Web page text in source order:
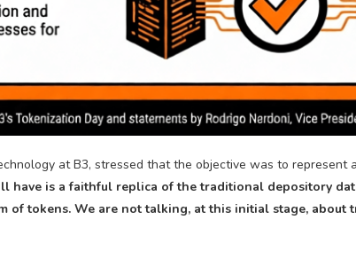
at B3, stressed that the objective was to represent
have is a faithful replica of the traditional depository
of tokens. We are not talking, at this initial stage, about